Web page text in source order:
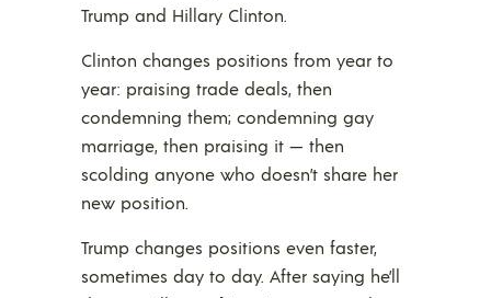
Trump and Hillary Clinton.
Clinton changes positions from year to
year: praising trade deals, then
condemning them; condemning gay
marriage, then praising it — then
scolding anyone who doesn’t share her
new position.
Trump changes positions even faster,
sometimes day to day. After saying he’ll